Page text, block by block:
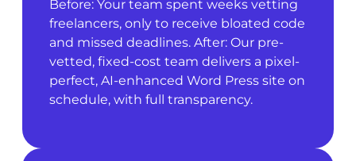
Before: Your team spent weeks vetting
freelancers, only to receive bloated code
and missed deadlines. After: Our pre-
vetted, fixed-cost team delivers a pixel-
perfect, AI-enhanced Word Press site on
schedule, with full transparency.